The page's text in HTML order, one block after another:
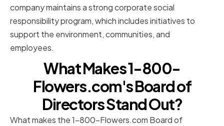
company maintains a strong corporate social
responsibility program, which includes initiatives to
support the environment, communities, and
employees.
What Makes 1-800-
Flowers.com's Board of
Directors Stand Out?
What makes the 1-800-Flowers.com Board of